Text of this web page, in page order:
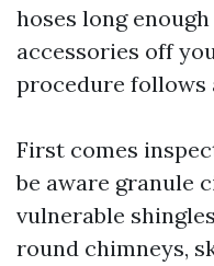
hoses long
accessories off
procedure follows
First comes
be aware granule
vulnerable
round chimneys,